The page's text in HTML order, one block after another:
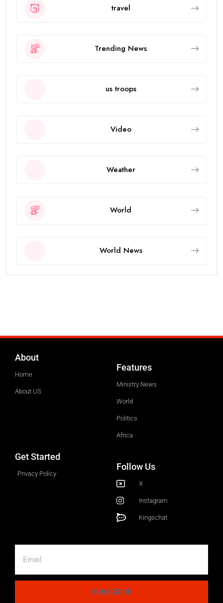
travel
Trending News
us troops
Video
Weather
World
World News
About
Home
About US
Features
Ministry News
World
Politics
Africa
Get Started
Privacy Policy
Follow Us
X
Instagram
Kingschat
SUBSCRIBE